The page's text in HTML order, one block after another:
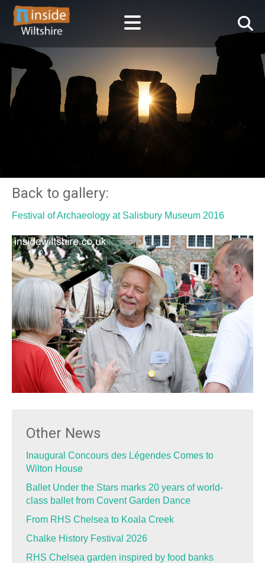
Back to gallery:
Festival of Archaeology at Salisbury Museum 2016
Other News
Inaugural Concours des Légendes Comes to
Wilton House
Ballet Under the Stars marks 20 years of world-
class ballet from Covent Garden Dance
From RHS Chelsea to Koala Creek
Chalke History Festival 2026
RHS Chelsea garden inspired by food banks